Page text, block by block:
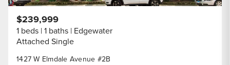
1427 W Elmdale Avenue #2B
$239,999
1 beds 1 baths Edgewater
Attached Single